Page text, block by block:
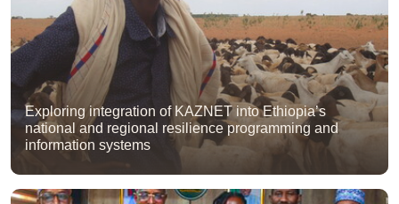
Exploring integration of KAZNET into Ethiopia’s
national and regional resilience programming and
information systems